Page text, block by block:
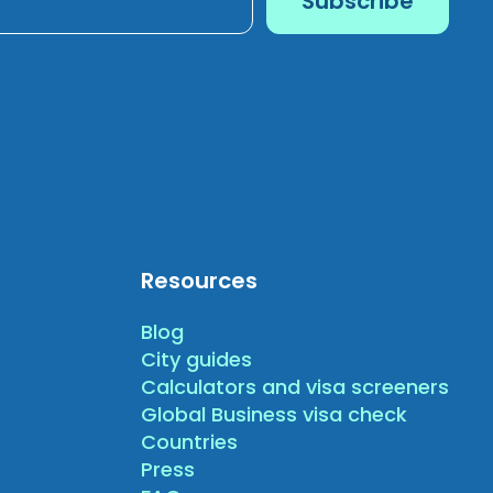
Resources
Blog
City guides
Calculators and visa screeners
Global Business visa check
Countries
Press